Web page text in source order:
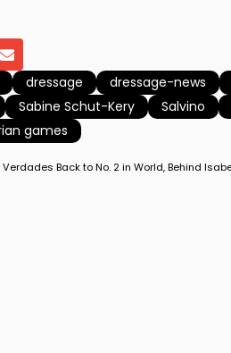
dressage dressage-news
Sabine Schut-Kery Salvino
games